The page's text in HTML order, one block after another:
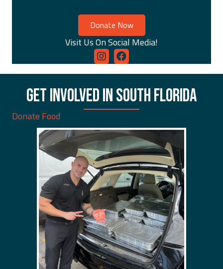
Donate Now
Visit Us On Social Media!
GET INVOLVED IN SOUTH FLORIDA
Donate Food